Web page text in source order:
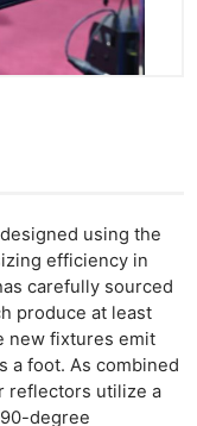
using the
efficiency in
carefully sourced
produce at least
new fixtures emit
a foot. As combined
reflectors utilize a
degree